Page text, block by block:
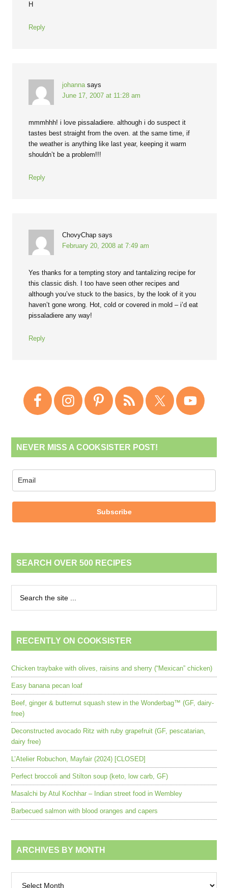
H
Reply
johanna says
June 17, 2007 at 11:28 am
mmmhhh! i love pissaladiere. although i do suspect it
tastes best straight from the oven. at the same time, if
the weather is anything like last year, keeping it warm
shouldn’t be a problem!!!
Reply
ChovyChap says
February 20, 2008 at 7:49 am
Yes thanks for a tempting story and tantalizing recipe for
this classic dish. I too have seen other recipes and
although you’ve stuck to the basics, by the look of it you
haven’t gone wrong. Hot, cold or covered in mold – i’d eat
pissaladiere any way!
Reply
NEVER MISS A COOKSISTER POST!
Subscribe
SEARCH OVER 500 RECIPES
RECENTLY ON COOKSISTER
Chicken traybake with olives, raisins and sherry (“Mexican” chicken)
Easy banana pecan loaf
Beef, ginger & butternut squash stew in the Wonderbag™ (GF, dairy-
free)
Deconstructed avocado Ritz with ruby grapefruit (GF, pescatarian,
dairy free)
L’Atelier Robuchon, Mayfair (2024) [CLOSED]
Perfect broccoli and Stilton soup (keto, low carb, GF)
Masalchi by Atul Kochhar – Indian street food in Wembley
Barbecued salmon with blood oranges and capers
ARCHIVES BY MONTH